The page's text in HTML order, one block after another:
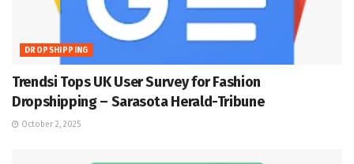
DROPSHIPPING
Trendsi Tops UK User Survey for Fashion
Dropshipping – Sarasota Herald-Tribune
October 2, 2025